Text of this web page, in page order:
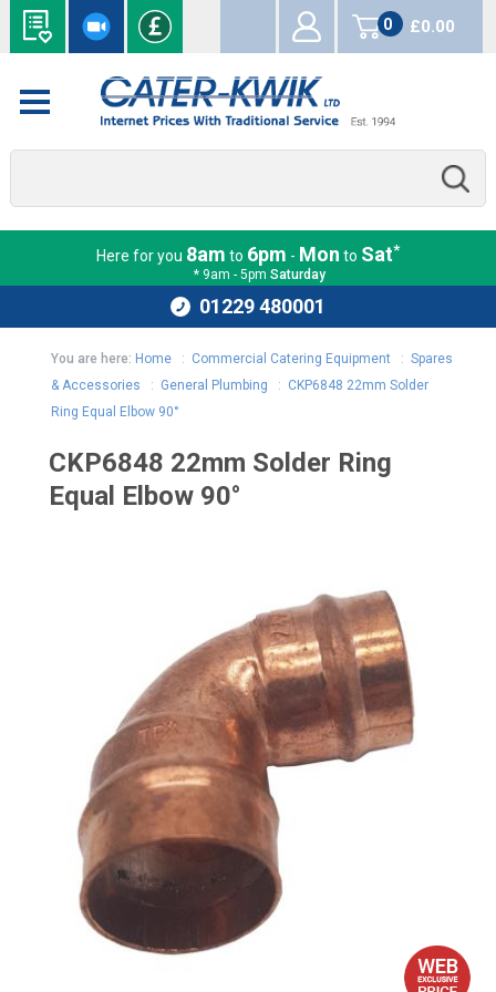
0
items
£0.00
Here for you 8am to 6pm - Mon to Sat*
* 9am - 5pm Saturday
01229 480001
You are here: Home: Commercial Catering Equipment: Spares
& Accessories : General Plumbing : CKP6848 22mm Solder
Ring Equal Elbow 90°
CKP6848 22mm Solder Ring
Equal Elbow 90°